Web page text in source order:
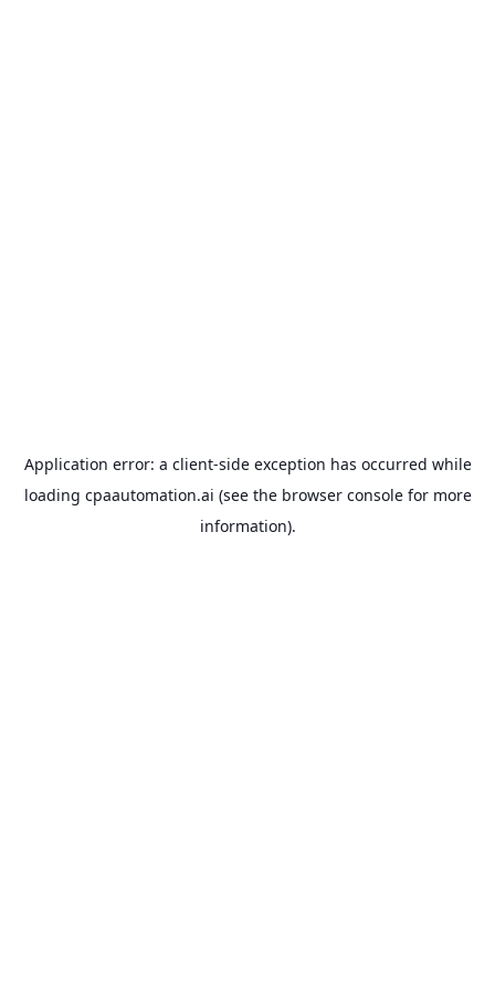
Application error: a client-side exception has occurred while
loading cpaautomation.ai (see the browser consolefor more
information).